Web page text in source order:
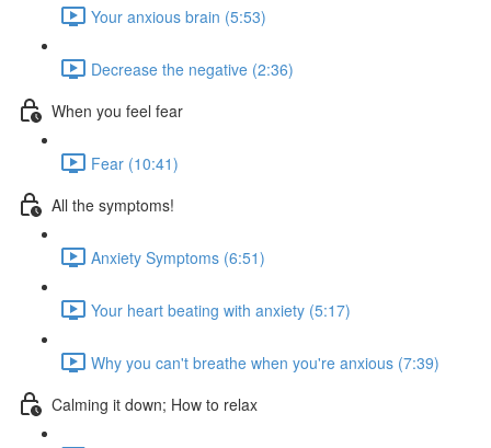
Your anxious brain (5:53)
Decrease the negative (2:36)
When you feel fear
Fear (10:41)
All the symptoms!
Anxiety Symptoms (6:51)
Your heart beating with anxiety (5:17)
Why you can't breathe when you're anxious (7:39)
Calming it down; How to relax